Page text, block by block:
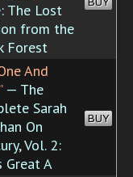
The Lost
from the
Forest
And
— The
Sarah
On
Vol. 2:
Great A
BUY